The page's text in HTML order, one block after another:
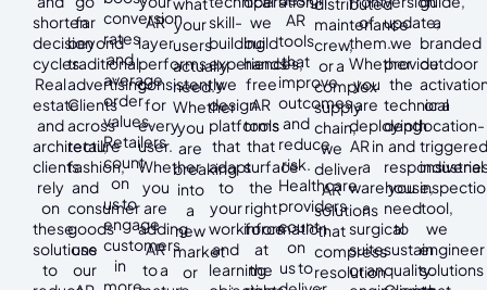
shorten
decision
cycles.
Real
estate
and
architecture
clients
rely
on
these
solutions
to
far
beyond
traditional
advertising.
Clients
across
retail,
fashion,
and
consumer
goods
use
our
conversion
rates
and
average
order
values.
Retailers
count
on
us to
engage
customers
in
more
AR
layer
performs
consistently
for
every
user.
Whether
you
are
adding
AR
to a
your
users
actually
need.
Whether
you
are
breaking
into
a
new
market
or
skill-
building
experiences,
we
design
platforms
that
adapt
to
your
workforce
and
learning
we
build
hands-
free
AR
tools
that
surface
the
right
information
at
the
AR
tools
that
improve
outcomes
and
reduce
risk.
Healthcare
providers
count
on
us to
maintenance
crew,
or a
complex
supply
chain,
we
deliver
AR
solutions
that
compress
resolution
of
them.
Whether
you
are
deploying
AR in
a
warehouse,
a
surgical
suite,
or an
update,
we
provide
the
technical
depth
and
you
need
to
sustain
quality.
a
branded
outdoor
or a
location-
triggered
industrial
tool,
we
engineer
solutions